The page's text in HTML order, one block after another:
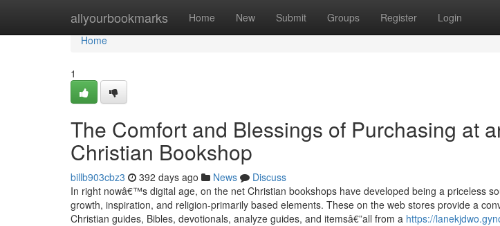
allyourbookmarks Home New Submit Groups Register Login
Home
Home
1
The Comfort and Blessings of Purchasing at
Christian Bookshop
billb903cbz3 392 days ago News
Discuss
In right nowâ€™s digital age, on the net Christian bookshops have developed being a priceless
growth, inspiration, and religion-primarily based elements. These on the web stores provide a
Christian guides, Bibles, devotionals, analyze guides, and itemsâ€”all from a https://